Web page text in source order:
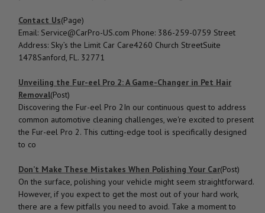
Contact Us(Page)
Email: Service@CarPro-US.com Phone: 386-259-0759 Street
Address: Sky’s the Limit Car Care4260 Church StreetSuite
1478Sanford, FL. 32771
Unveiling the Fur-eel Pro 2: A Game-Changer in Pet Hair
Removal(Post)
Discovering the Fur-eel Pro 2In our continuous quest to address
common automotive cleaning challenges, we're excited to present
the Fur-eel Pro 2. This cutting-edge tool is specifically designed
to co
Don’t Make These Mistakes When Polishing Your Car(Post)
On the surface, polishing your vehicle might seem straightforward.
However, if you expect to get the most out of your hard work,
there are a few pitfalls you need to avoid. Take a moment to